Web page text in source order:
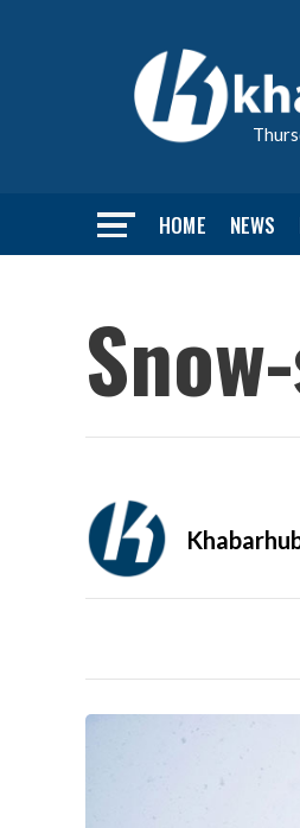
HOME NEWS